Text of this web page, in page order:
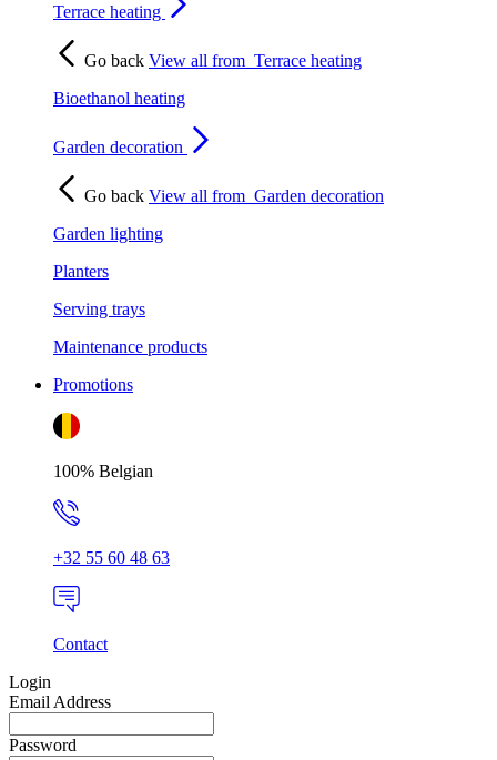
Terrace heating
Go back View all from Terrace heating
Bioethanol heating
Garden decoration
Go back View all from Garden decoration
Garden lighting
Planters
Serving trays
Maintenance products
Promotions
100% Belgian
+32 55 60 48 63
Contact
Login
Email Address
Password